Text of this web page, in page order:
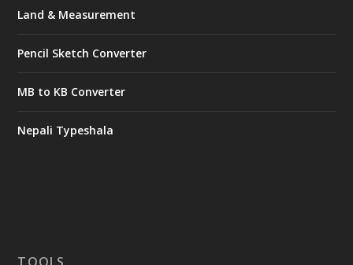
Land & Measurement
Pencil Sketch Converter
MB to KB Converter
Nepali Typeshala